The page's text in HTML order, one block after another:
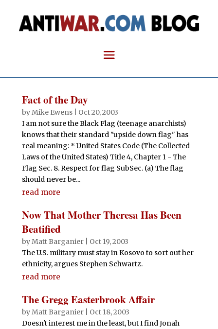
Fact of the Day
byMike Ewens| Oct 20, 2003
I am not sure the Black Flag (teenage anarchists)
knows that their standard "upside down flag" has
real meaning: * United States Code (The Collected
Laws of the United States) Title 4, Chapter 1 - The
Flag Sec. 8. Respect for flag SubSec. (a) The flag
should never be...
read more
Now That Mother Theresa Has Been
Beatified
byMatt Barganier| Oct 19, 2003
The U.S. military must stay in Kosovo to sort out her
ethnicity, argues Stephen Schwartz.
read more
The Gregg Easterbrook Affair
byMatt Barganier| Oct 18, 2003
Doesn't interest me in the least, but I find Jonah